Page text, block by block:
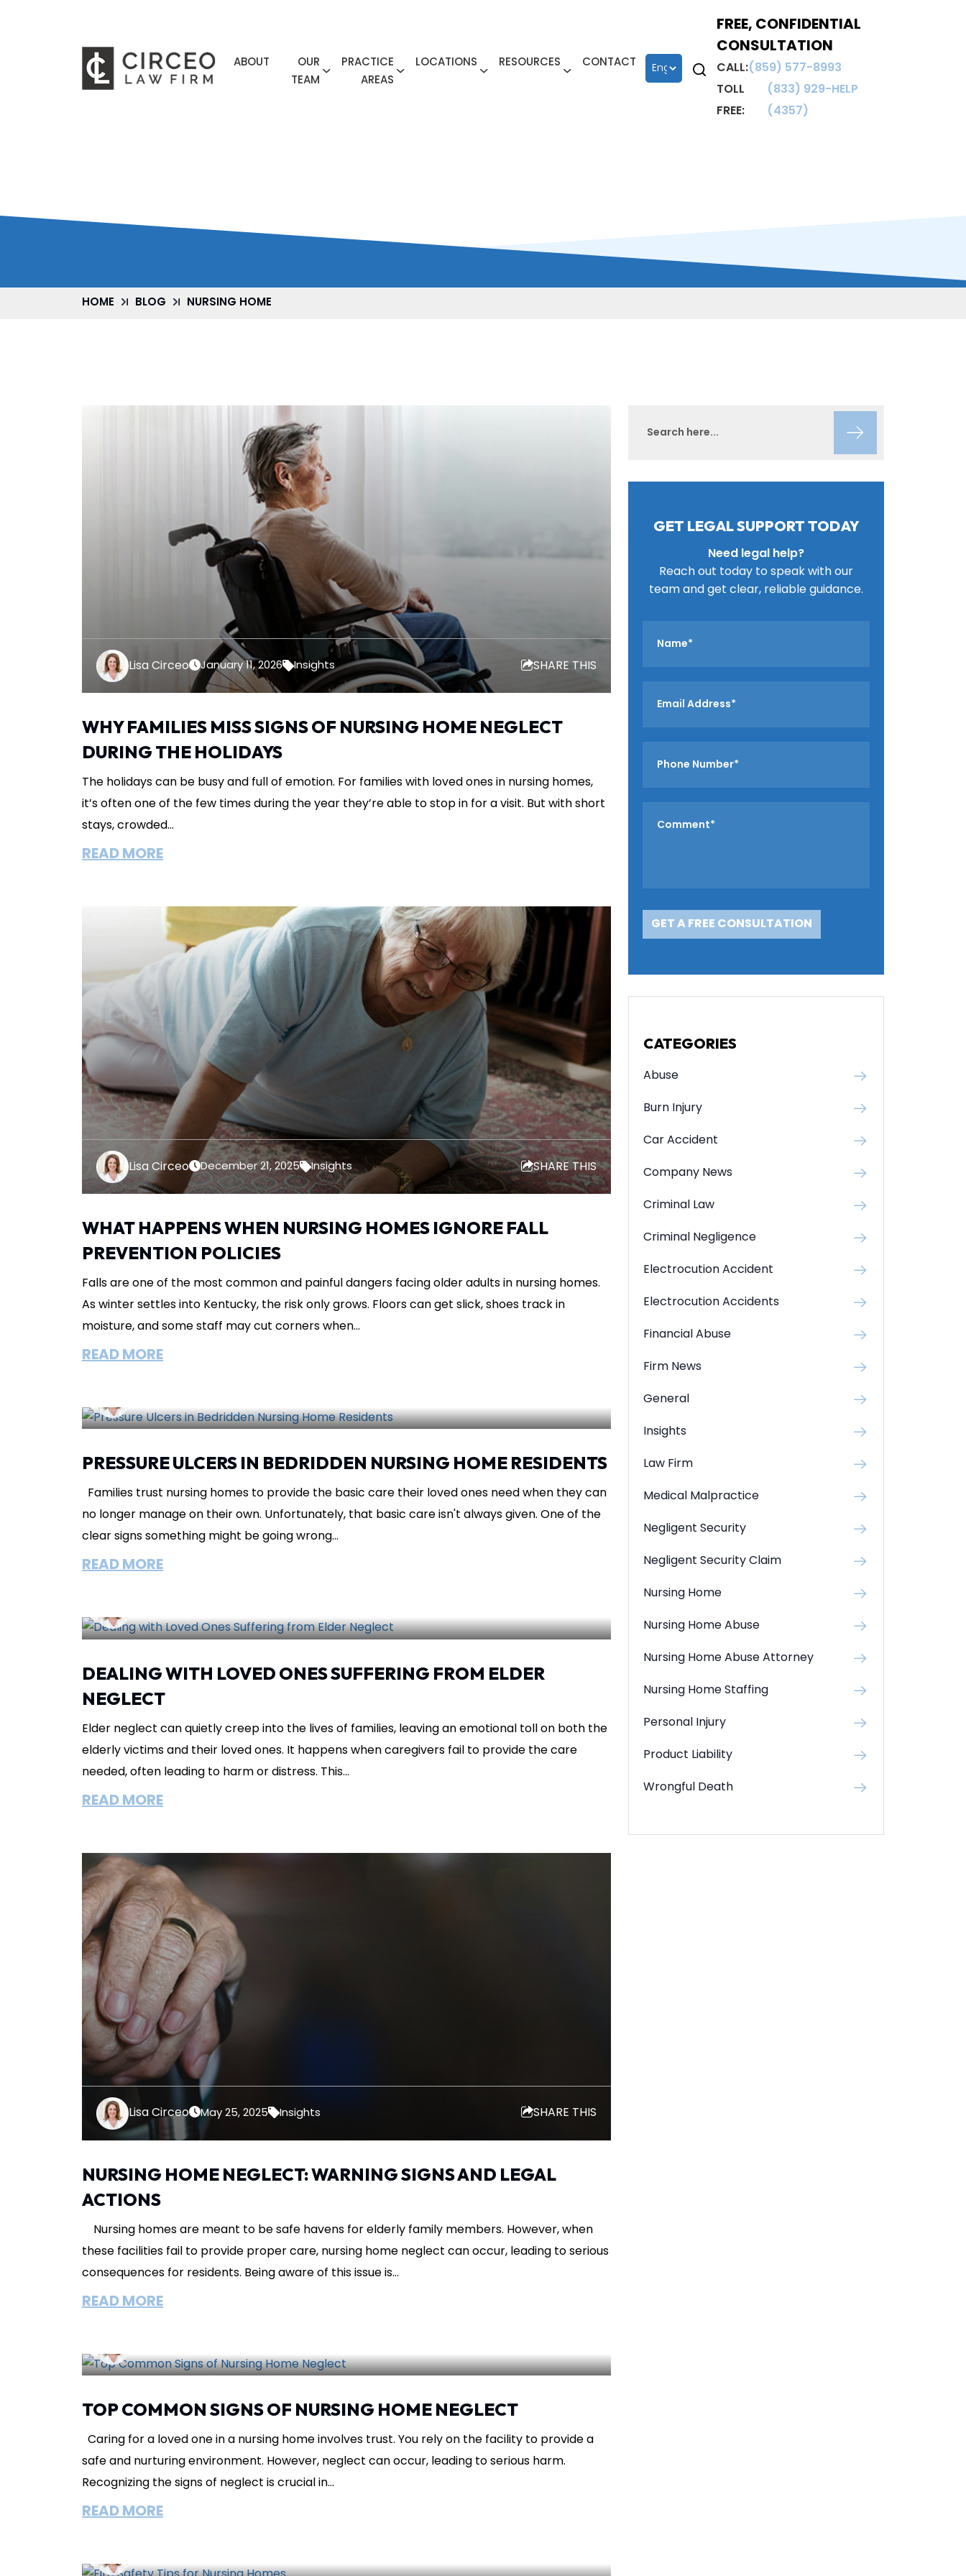
ABOUT
OUR
TEAM
PRACTICE
AREAS
LOCATIONS RESOURCES CONTACT
FREE, CONFIDENTIAL
CONSULTATION
CALL:(859) 577-8993
TOLL
FREE:
(833) 929-HELP
(4357)
HOME BLOG NURSING HOME
Lisa Circeo January 11, 2026 Insights SHARE THIS
WHY FAMILIES MISS SIGNS OF NURSING HOME NEGLECT
DURING THE HOLIDAYS
The holidays can be busy and full of emotion. For families with loved ones in nursing homes,
it’s often one of the few times during the year they’re able to stop in for a visit. But with short
stays, crowded...
READ MORE
Lisa Circeo December 21, 2025 Insights SHARE THIS
WHAT HAPPENS WHEN NURSING HOMES IGNORE FALL
PREVENTION POLICIES
Falls are one of the most common and painful dangers facing older adults in nursing homes.
As winter settles into Kentucky, the risk only grows. Floors can get slick, shoes track in
moisture, and some staff may cut corners when...
READ MORE
PRESSURE ULCERS IN BEDRIDDEN NURSING HOME RESIDENTS
Families trust nursing homes to provide the basic care their loved ones need when they can
no longer manage on their own. Unfortunately, that basic care isn't always given. One of the
clear signs something might be going wrong...
READ MORE
DEALING WITH LOVED ONES SUFFERING FROM ELDER
NEGLECT
Elder neglect can quietly creep into the lives of families, leaving an emotional toll on both the
elderly victims and their loved ones. It happens when caregivers fail to provide the care
needed, often leading to harm or distress. This...
READ MORE
Lisa Circeo May 25, 2025 Insights SHARE THIS
NURSING HOME NEGLECT: WARNING SIGNS AND LEGAL
ACTIONS
Nursing homes are meant to be safe havens for elderly family members. However, when
these facilities fail to provide proper care, nursing home neglect can occur, leading to serious
consequences for residents. Being aware of this issue is...
READ MORE
TOP COMMON SIGNS OF NURSING HOME NEGLECT
Caring for a loved one in a nursing home involves trust. You rely on the facility to provide a
safe and nurturing environment. However, neglect can occur, leading to serious harm.
Recognizing the signs of neglect is crucial in...
READ MORE
GET LEGAL SUPPORT TODAY
Need legal help?
Reach out today to speak with our
team and get clear, reliable guidance.
CATEGORIES
Abuse
Burn Injury
Car Accident
Company News
Criminal Law
Criminal Negligence
Electrocution Accident
Electrocution Accidents
Financial Abuse
Firm News
General
Insights
Law Firm
Medical Malpractice
Negligent Security
Negligent Security Claim
Nursing Home
Nursing Home Abuse
Nursing Home Abuse Attorney
Nursing Home Staffing
Personal Injury
Product Liability
Wrongful Death